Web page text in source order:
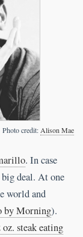
Photo credit: Alison Mae
. In case
deal. At one
world and
Morning).
oz. steak eating